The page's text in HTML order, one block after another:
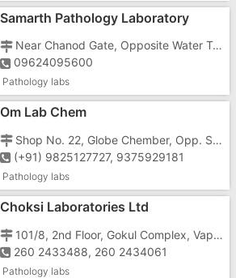
Samarth Pathology Laboratory
Near Chanod Gate, Opposite Water Tank, Silvassa - Vapi Road, Phase 2, Chanod, Vapi - 396195
09624095600
Pathology labs
Om Lab Chem
Shop No. 22, Globe Chember, Opp. Sardar Bhiladwala Bank, Silvassa Road, VIA Char Rasta, G.I.D.C, Vapi - 396195
(+91) 9825127727, 9375929181
Pathology labs
Choksi Laboratories Ltd
101/8, 2nd Floor, Gokul Complex, Vapi , Near Gidc Cross Road
260 2433488, 260 2434061
Pathology labs